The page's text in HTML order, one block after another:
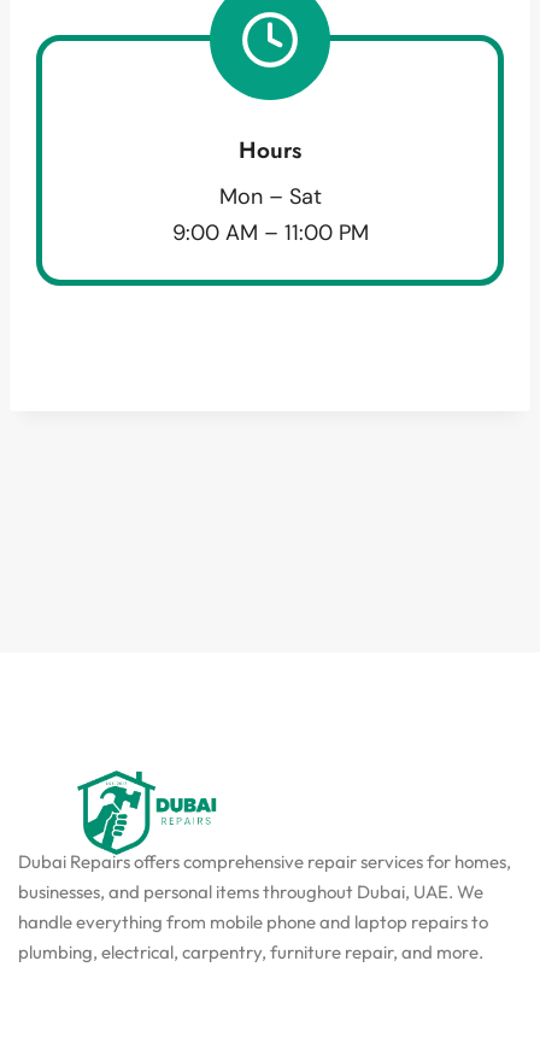
Hours
Mon – Sat
9:00 AM – 11:00 PM
Dubai Repairs offers comprehensive repair services for homes,
businesses, and personal items throughout Dubai, UAE. We
handle everything from mobile phone and laptop repairs to
plumbing, electrical, carpentry, furniture repair, and more.